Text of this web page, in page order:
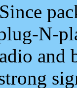
Since
N-
and